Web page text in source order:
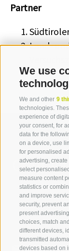
We use
We and other 9
technologies.
experience of
your consent, for
data for the
on a device, use
for personalised
advertising,
select
measure content
statistics or
and improve
security, prevent
present
choices, match
different devices,
transmitted
devices based on
Partner
Land-
IDM Südtirol -
+39 0471 094
info[at]idm-
WRITE US